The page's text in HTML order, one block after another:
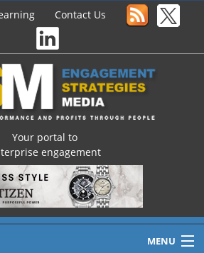
Contact Us
Your portal to
engagement
MENU